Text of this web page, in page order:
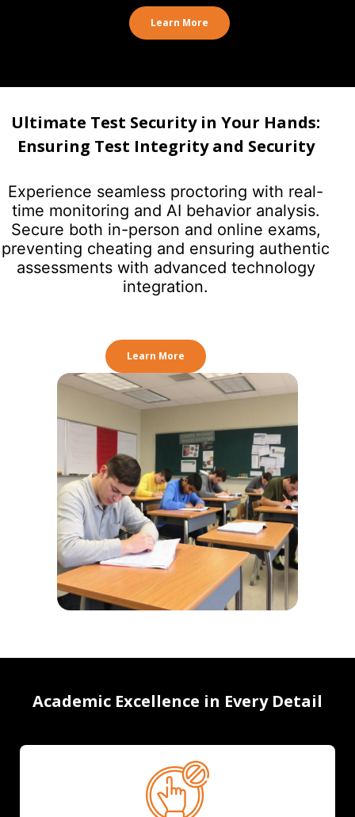
Learn More
Ultimate Test Security in Your Hands:
Ensuring Test Integrity and Security
Experience seamless proctoring with real-
time monitoring and AI behavior analysis.
Secure both in-person and online exams,
preventing cheating and ensuring authentic
assessments with advanced technology
integration.
Learn More
Academic Excellence in Every Detail